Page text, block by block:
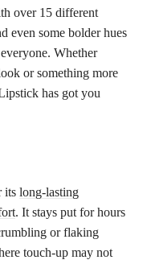
over 15 different
even some bolder hues
Whether
or something more
has got you
its long-lasting
. It stays put for hours
or flaking
touch-up may not